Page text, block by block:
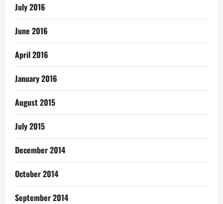
July 2016
June 2016
April 2016
January 2016
August 2015
July 2015
December 2014
October 2014
September 2014